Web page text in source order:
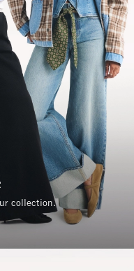
collection.